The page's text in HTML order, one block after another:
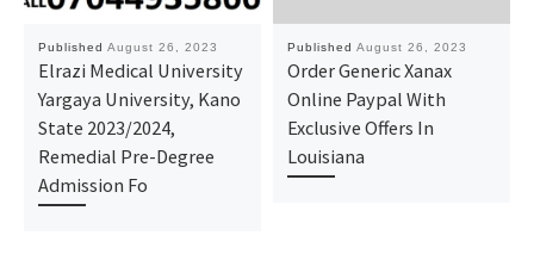
Published August 26, 2023
Elrazi Medical University
Yargaya University, Kano
State 2023/2024,
Remedial Pre-Degree
Admission Fo
Published August 26, 2023
Order Generic Xanax
Online Paypal With
Exclusive Offers In
Louisiana